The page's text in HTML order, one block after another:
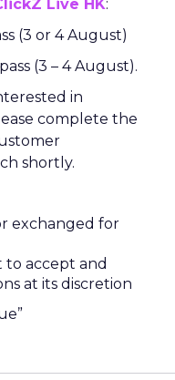
Live HK:
(3 or 4 August)
(3 – 4 August).
in
complete the
shortly.
exchanged for
to accept and
at its discretion